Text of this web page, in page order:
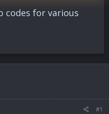
codes for various
#1